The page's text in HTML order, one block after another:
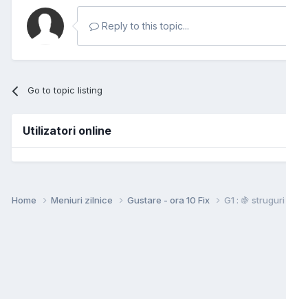
Reply to this topic...
Go to topic listing
Utilizatori online
Home Meniuri zilnice Gustare - ora 10 Fix G1 : 🍇 struguri